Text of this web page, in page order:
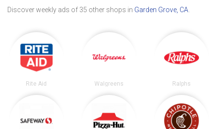
Discover weekly ads of 35 other shops in Garden Grove, CA
Rite Aid Walgreens Ralphs